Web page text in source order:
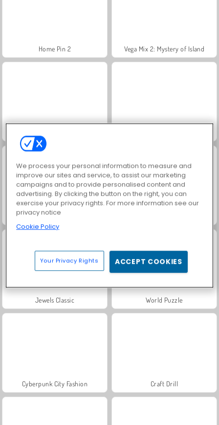
Home Pin 2 Vega Mix 2: Mystery of Island
Max Mixed Cuisine
Jewels Classic World Puzzle
Cyberpunk City Fashion Craft Drill
We process your personal information to measure and
improve our sites and service, to assist our marketing
campaigns and to provide personalised content and
advertising. By clicking the button on the right, you can
exercise your privacy rights. For more information see our
privacy notice
Cookie Policy
Your Privacy Rights ACCEPT COOKIES